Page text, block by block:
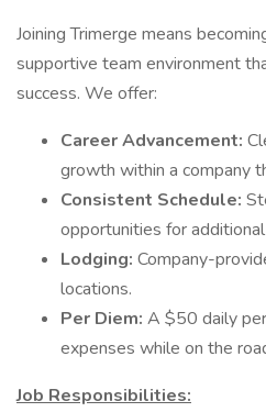
Joining Trimerge means
supportive team environment
success. We offer:
Career Advancement:
growth within a company
Consistent Schedule:
opportunities for
Lodging: Company-
locations.
Per Diem: A $50 daily
expenses while on the
Job Responsibilities: